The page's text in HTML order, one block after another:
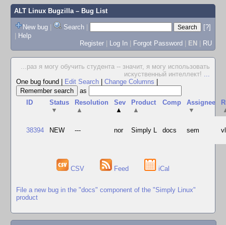
ALT Linux Bugzilla– Bug List
New bug | Search |
[?]
| Help
Register | Log In | Forgot Password | EN | RU
...раз я могу обучить студента -- значит, я могу использовать
искуственный интеллект! ...
One bug found
Edit Search Change Columns
as
ID
Status
▼
Resolution
▲
Sev
▲
Product
▲
Comp
Assignee
▼
38394 NEW --- nor Simply L docs sem
CSV Feed iCal
File a new bug in the "docs" component of the "Simply Linux"
product